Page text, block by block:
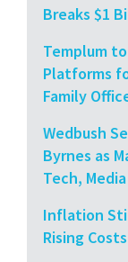
Breaks $1
Templum
Platforms
Family
Wedbush
Byrnes as
Tech,
Inflation
Rising